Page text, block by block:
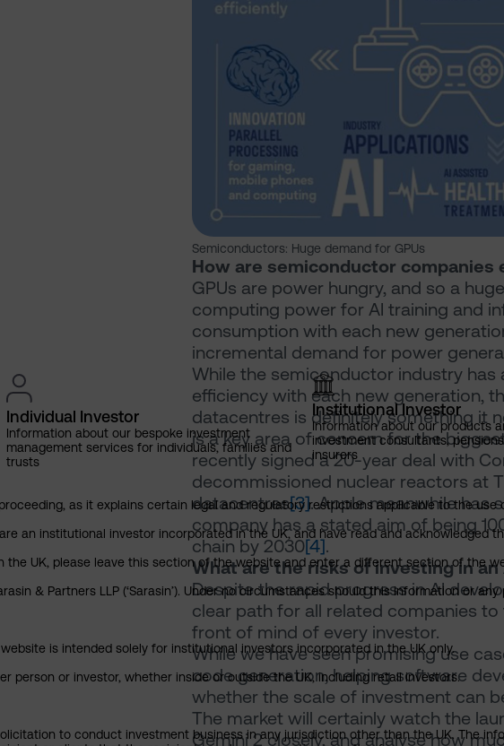
Semiconductors: Huge demand for GPUs
How are semiconductor companies
GPUs are power hungry, and so a
computing power for AI training and
consumption with each new
incremental demand for power
While the semiconductor industry
efficiency with each new generation,
datacentres is definitely something it
is a key area of concern for the
recently signed a 20-year deal with
decommissioned nuclear reactors at
datacentres[3]. Apple meanwhile has
company has a stated aim of being
chain by 2030[4].
What are the risks of investing in an
Despite the rapid progress in AI
clear path for all related companies
front of mind of every investor.
While we have seen promising use
code generation, helping software
whether the scale of investment can
The market will certainly watch the
Gemini 2 closely, and analyse how
Individual Investor
Information about our bespoke investment
management services for individuals, families and
trusts
Institutional Investor
Information about our products
investment consultants,
insurers
as it explains certain legal and regulatory restrictions applicable to the use
an institutional investor incorporated in the UK, and have read and acknowledged
UK, please leave this section of the website and enter a different section of the
& Partners LLP (‘Sarasin’). Under no circumstances should this information or
is intended solely for institutional investors incorporated in the UK only.
person or investor, whether inside or outside the UK, including retail investors.
to conduct investment business in any jurisdiction other than the UK. The